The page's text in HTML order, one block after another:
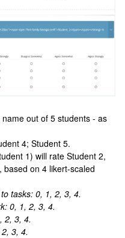
out of 5 students - as
4; Student 5.
1) will rate Student 2,
on 4 likert-scaled
tasks: 0, 1, 2, 3, 4.
0, 1, 2, 3, 4.
2, 3, 4.
3, 4.